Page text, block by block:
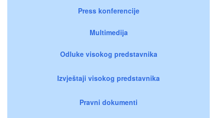
Press konferencije
Multimedija
Odluke visokog predstavnika
Izvještaji visokog predstavnika
Pravni dokumenti